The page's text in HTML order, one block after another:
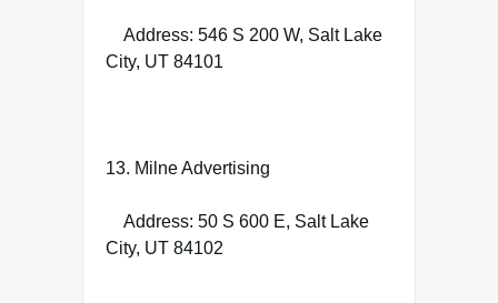
Address: 546 S 200 W, Salt Lake
City, UT 84101
13. Milne Advertising
Address: 50 S 600 E, Salt Lake
City, UT 84102